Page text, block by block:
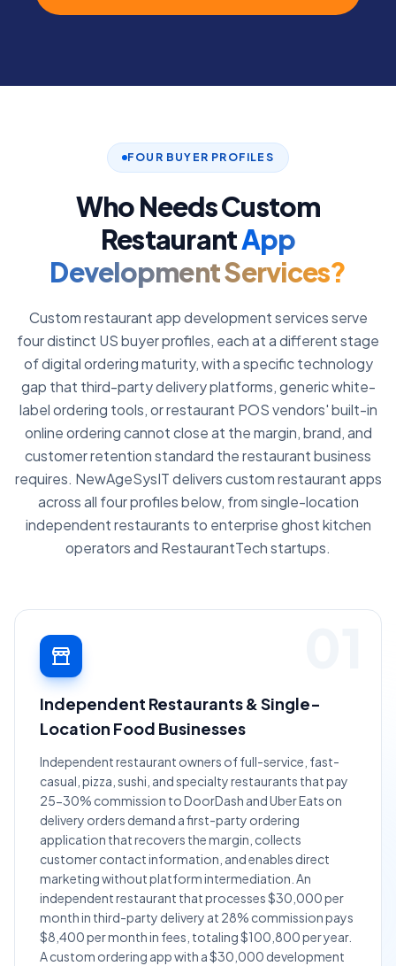
FOUR BUYER PROFILES
Who Needs Custom
RestaurantApp
Development Services?
Custom restaurant app development services serve
four distinct US buyer profiles, each at a different stage
of digital ordering maturity, with a specific technology
gap that third-party delivery platforms, generic white-
label ordering tools, or restaurant POS vendors' built-in
online ordering cannot close at the margin, brand, and
customer retention standard the restaurant business
requires. NewAgeSysIT delivers custom restaurant apps
across all four profiles below, from single-location
independent restaurants to enterprise ghost kitchen
operators and RestaurantTech startups.
Independent Restaurants & Single-
Location Food Businesses
Independent restaurant owners of full-service, fast-
casual, pizza, sushi, and specialty restaurants that pay
25-30% commission to DoorDash and Uber Eats on
delivery orders demand a first-party ordering
application that recovers the margin, collects
customer contact information, and enables direct
marketing without platform intermediation. An
independent restaurant that processes $30,000 per
month in third-party delivery at 28% commission pays
$8,400 per month in fees, totaling $100,800 per year.
A custom ordering app with a $30,000 development